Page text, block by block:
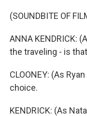
(SOUNDBITE OF
ANNA KENDRICK:
the traveling - is
CLOONEY: (As
choice.
KENDRICK: (As